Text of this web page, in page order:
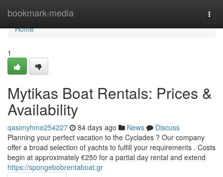
bookmark-media
Home
Home
1
Mytikas Boat Rentals: Prices &
Availability
qasimyhme254227 84 days ago News
Discuss
Planning your perfect vacation to the Cyclades ? Our company
offer a broad selection of yachts to fulfill your requirements . Costs
begin at approximately €250 for a partial day rental and extend
https://spongebobrentaboat.gr